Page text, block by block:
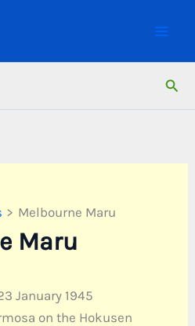
Melbourne Maru
Maru
January 1945
on the Hokusen